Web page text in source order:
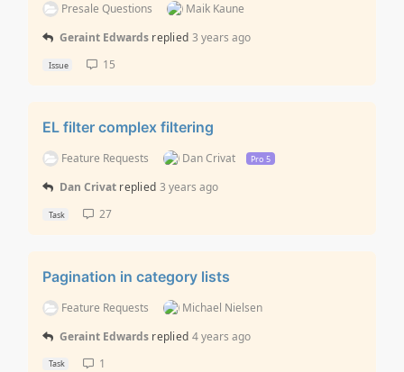
Presale Questions
Maik Kaune
Geraint Edwards replied 3 years ago
Issue 15
EL filter complex filtering
Feature Requests Dan Crivat Pro 5
Dan Crivat replied 3 years ago
Task 27
Pagination in category lists
Feature Requests
Michael Nielsen
Geraint Edwards replied 4 years ago
Task 1